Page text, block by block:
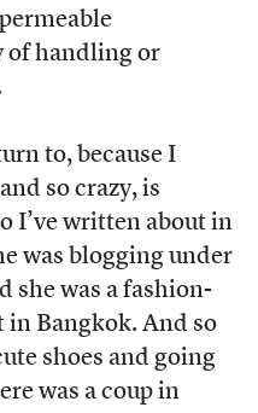
of handling or
to, because I
so crazy, is
I’ve written about in
was blogging under
she was a fashion-
in Bangkok. And so
shoes and going
was a coup in